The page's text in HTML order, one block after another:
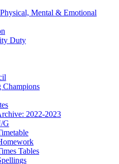
Mental & Emotional
Duty
2022-2023
G
Tables